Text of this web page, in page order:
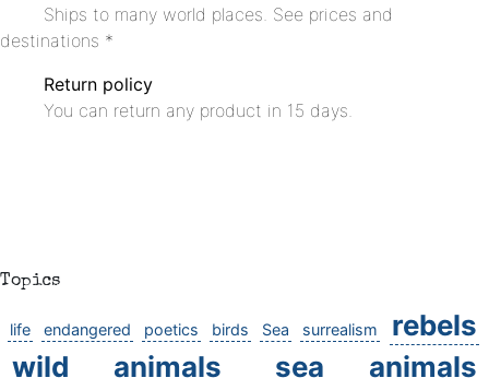
Ships to many world places. See prices and
destinations *
Return policy
You can return any product in 15 days.
Topics
life endangered poetics birds Sea surrealism
rebels
wild animals
sea animals